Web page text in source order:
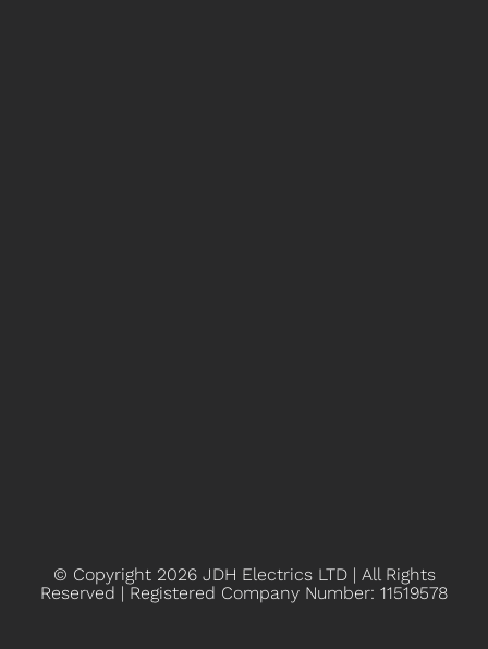
© Copyright 2026 JDH Electrics LTD | All Rights
Reserved | Registered Company Number: 11519578